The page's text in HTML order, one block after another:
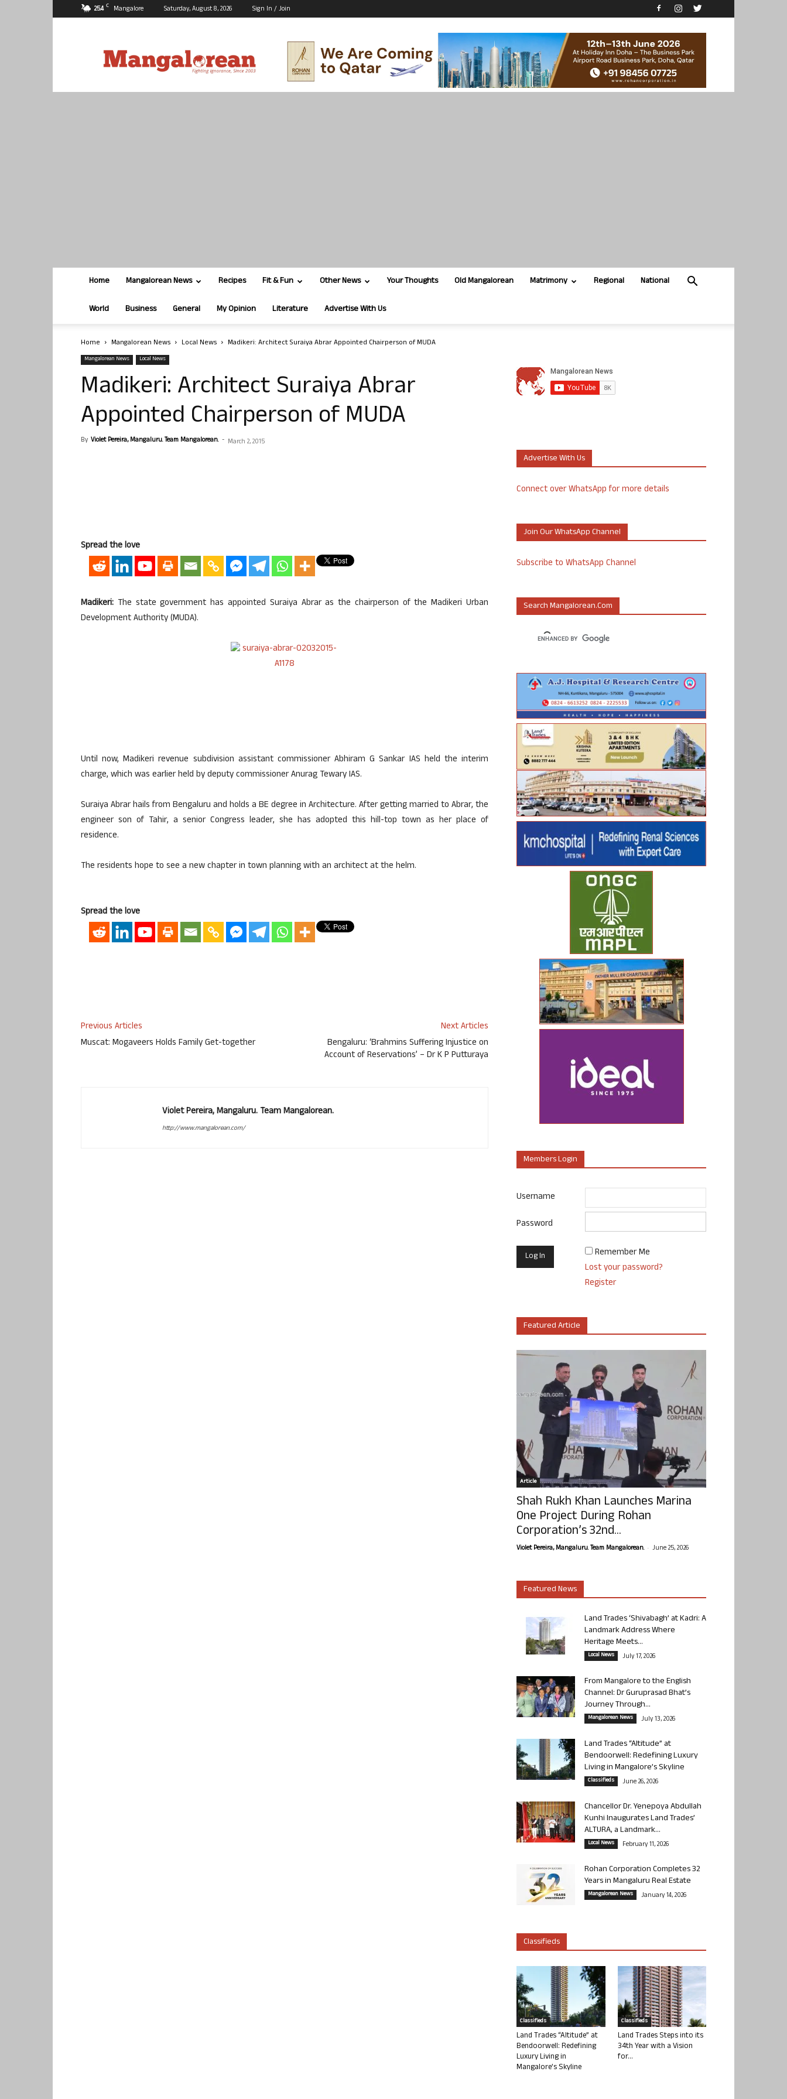
25.4 C Mangalore Saturday, August 8, 2026 Sign In / Join
Home Mangalorean News Recipes Fit & Fun Other News Your Thoughts Old Mangalorean Matrimony Regional National
World Business General My Opinion Literature Advertise With Us
Home Mangalorean News Local News Madikeri: Architect Suraiya Abrar Appointed Chairperson of MUDA
Mangalorean News Local News
Madikeri: Architect Suraiya Abrar
Appointed Chairperson of MUDA
By Violet Pereira, Mangaluru. Team Mangalorean. - March 2, 2015
Spread the love
Madikeri: The state government has appointed Suraiya Abrar as the chairperson of the Madikeri Urban
Development Authority (MUDA).
Until now, Madikeri revenue subdivision assistant commissioner Abhiram G Sankar IAS held the interim
charge, which was earlier held by deputy commissioner Anurag Tewary IAS.
Suraiya Abrar hails from Bengaluru and holds a BE degree in Architecture. After getting married to Abrar, the
engineer son of Tahir, a senior Congress leader, she has adopted this hill-top town as her place of
residence.
The residents hope to see a new chapter in town planning with an architect at the helm.
Spread the love
Previous Articles
Muscat: Mogaveers Holds Family Get-together
Next Articles
Bengaluru: ‘Brahmins Suffering Injustice on
Account of Reservations’ – Dr K P Putturaya
Violet Pereira, Mangaluru. Team Mangalorean.
http://www.mangalorean.com/
Advertise With Us
Connect over WhatsApp for more details
Join Our WhatsApp Channel
Subscribe to WhatsApp Channel
Search Mangalorean.com
Members Login
Username
Password
Remember Me
Lost your password?
Register
Featured Article
Article
Shah Rukh Khan Launches Marina
One Project During Rohan
Corporation’s 32nd...
Violet Pereira, Mangaluru. Team Mangalorean. - June 25, 2026
Featured News
Land Trades ‘Shivabagh’ at Kadri: A
Landmark Address Where
Heritage Meets...
Local News July 17, 2026
From Mangalore to the English
Channel: Dr Guruprasad Bhat’s
Journey Through...
Mangalorean News July 13, 2026
Land Trades “Altitude” at
Bendoorwell: Redefining Luxury
Living in Mangalore’s Skyline
Classifieds June 26, 2026
Chancellor Dr. Yenepoya Abdullah
Kunhi Inaugurates Land Trades’
ALTURA, a Landmark...
Local News February 11, 2026
Rohan Corporation Completes 32
Years in Mangaluru Real Estate
Mangalorean News January 14, 2026
Classifieds
Classifieds
Land Trades “Altitude” at
Bendoorwell: Redefining
Luxury Living in
Mangalore’s Skyline
Classifieds
Land Trades Steps into its
34th Year with a Vision
for...